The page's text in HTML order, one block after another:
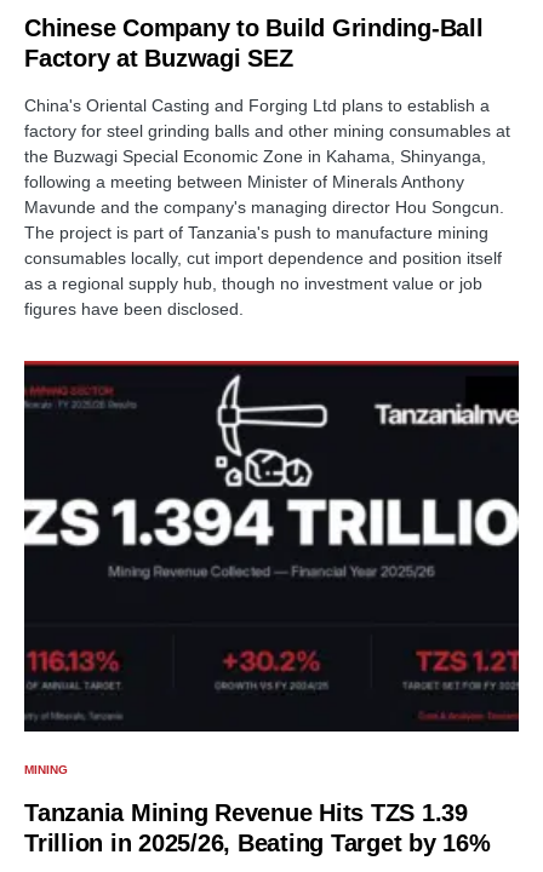
Chinese Company to Build Grinding-Ball
Factory at Buzwagi SEZ
China's Oriental Casting and Forging Ltd plans to establish a
factory for steel grinding balls and other mining consumables at
the Buzwagi Special Economic Zone in Kahama, Shinyanga,
following a meeting between Minister of Minerals Anthony
Mavunde and the company's managing director Hou Songcun.
The project is part of Tanzania's push to manufacture mining
consumables locally, cut import dependence and position itself
as a regional supply hub, though no investment value or job
figures have been disclosed.
MINING
Tanzania Mining Revenue Hits TZS 1.39
Trillion in 2025/26, Beating Target by 16%